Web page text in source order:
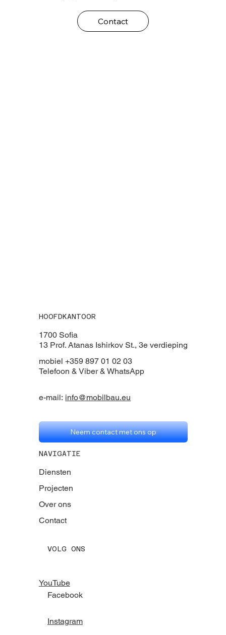
Contact
HOOFDKANTOOR
1700 Sofia
13 Prof. Atanas Ishirkov St., 3e verdieping
mobiel +359 897 01 02 03
Telefoon & Viber & WhatsApp
e-mail: info@mobilbau.eu
Neem contact met ons op
NAVIGATIE
Diensten
Projecten
Over ons
Contact
VOLG ONS
Facebook
YouTube
Instagram